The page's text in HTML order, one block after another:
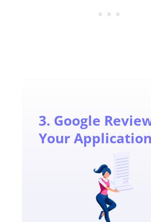
3. Google
Your Application